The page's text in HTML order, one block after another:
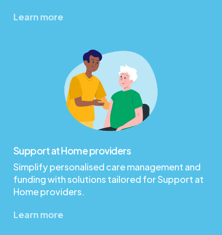
Learn more
Support at Home providers
Simplify personalised care management and
funding with solutions tailored for Support at
Home providers.
Learn more